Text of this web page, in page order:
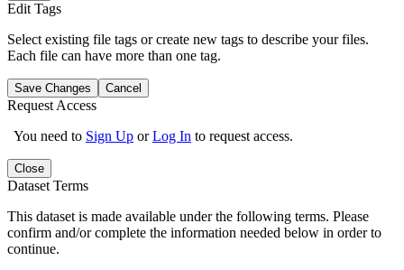
Edit Tags
Select existing file tags or create new tags to describe your files.
Each file can have more than one tag.
Save Changes Cancel
Request Access
You need to Sign Up orLog In to request access.
Close
Dataset Terms
This dataset is made available under the following terms. Please
confirm and/or complete the information needed below in order to
continue.